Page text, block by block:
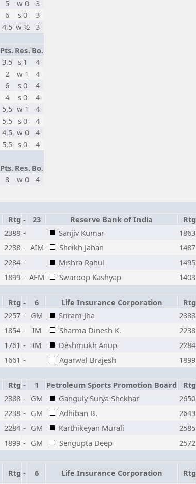
5 w 0
3
6 s 0
3
4,5 w ½ 3
Pts. Res. Bo.
3,5 s 1
4
2 w 1
4
6 s 0
4
4 s 0
4
5,5 w 1
4
5,5 s 0
4
4,5 w 0
4
5,5 s 0
4
Pts. Res. Bo.
8 w 0 4
Rtg - 23 Reserve Bank of India Rtg
2388 - Sanjiv Kumar 1863
2238 - AIM Sheikh Jahan 1487
2284 - Mishra Rahul 1495
1899 - AFM Swaroop Kashyap 1403
Rtg - 6 Life Insurance Corporation Rtg
2257 - GM Sriram Jha 2388
1854 - IM Sharma Dinesh K. 2238
1761 - IM Deshmukh Anup 2284
1661 - Agarwal Brajesh 1899
Rtg - 1 Petroleum Sports Promotion Board Rtg
2388 - GM Ganguly Surya Shekhar 2650
2238 - GM Adhiban B. 2643
2284 - GM Karthikeyan Murali 2585
1899 - GM Sengupta Deep 2572
Rtg - 6 Life Insurance Corporation Rtg